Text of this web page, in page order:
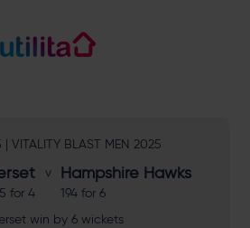
| VITALITY BLAST MEN 2025
for 4
Hampshire Hawks
194 for 6
win by 6 wickets